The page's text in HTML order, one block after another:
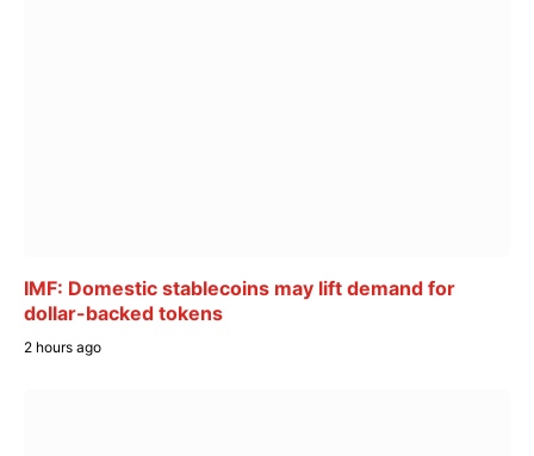
IMF: Domestic stablecoins may lift demand for
dollar-backed tokens
2 hours ago